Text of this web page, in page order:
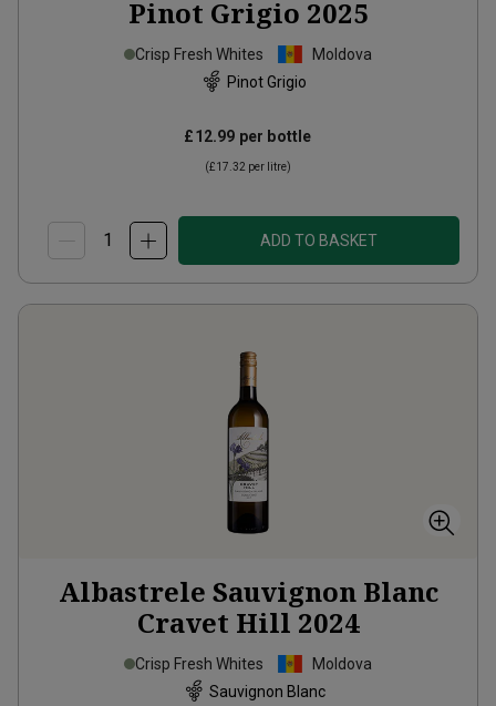
Pinot Grigio 2025
Crisp Fresh Whites
Moldova
Pinot Grigio
£12.99 per bottle
(£17.32 per litre)
ADD TO BASKET
Albastrele Sauvignon Blanc
Cravet Hill 2024
Crisp Fresh Whites
Moldova
Sauvignon Blanc